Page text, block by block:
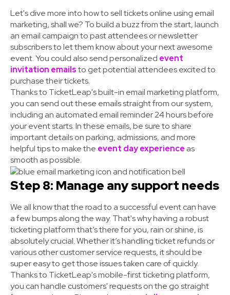
Let's dive more into how to sell tickets online using email
marketing, shall we? To build a buzz from the start, launch
an email campaign to past attendees or newsletter
subscribers to let them know about your next awesome
event. You could also send personalized event
invitation emailsto get potential attendees excited to
purchase their tickets.
Thanks to TicketLeap's built-in email marketing platform,
you can send out these emails straight from our system,
including an automated email reminder 24 hours before
your event starts. In these emails, be sure to share
important details on parking, admissions, and more
helpful tips to make the event day experience as
smooth as possible.
Step 8: Manage any support needs
We all know that the road to a successful event can have
a few bumps along the way. That's why having a robust
ticketing platform that’s there for you, rain or shine, is
absolutely crucial. Whether it’s handling ticket refunds or
various other customer service requests, it should be
super easy to get those issues taken care of quickly.
Thanks to TicketLeap's mobile-first ticketing platform,
you can handle customers' requests on the go straight